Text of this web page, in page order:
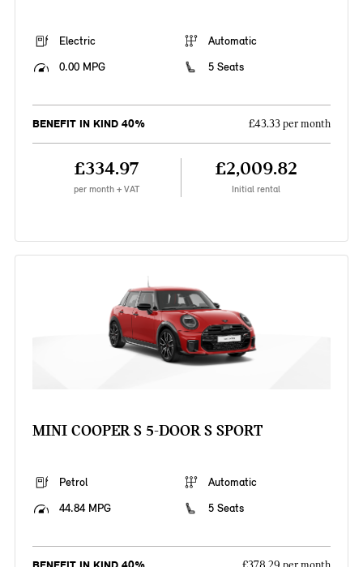
Electric
Automatic
0.00 MPG
5 Seats
BENEFIT IN KIND 40% £43.33 per month
£334.97
per month + VAT
£2,009.82
Initial rental
MINI COOPER S 5-DOOR S SPORT
Petrol
Automatic
44.84 MPG
5 Seats